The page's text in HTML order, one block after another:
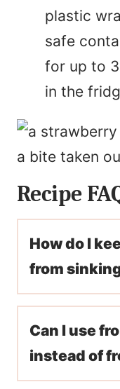
plastic
safe
for up to
in the
Recipe
How do I
from
Can I use
instead of